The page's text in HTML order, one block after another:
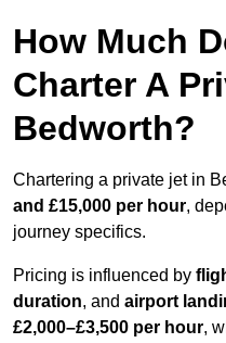
How Much
Charter A
Bedworth?
Chartering a private jet in
and £15,000 per hour,
journey specifics.
Pricing is influenced by
duration, and airport
£2,000–£3,500 per hour,